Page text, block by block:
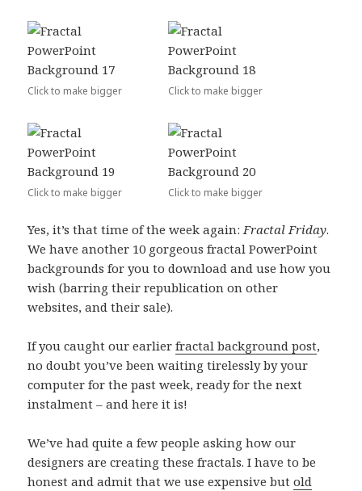
Click to make bigger Click to make bigger
Click to make bigger Click to make bigger
Yes, it’s that time of the week again: Fractal Friday.
We have another 10 gorgeous fractal PowerPoint
backgrounds for you to download and use how you
wish (barring their republication on other
websites, and their sale).
If you caught our earlierfractal background post,
no doubt you’ve been waiting tirelessly by your
computer for the past week, ready for the next
instalment – and here it is!
We’ve had quite a few people asking how our
designers are creating these fractals. I have to be
honest and admit that we use expensive butold